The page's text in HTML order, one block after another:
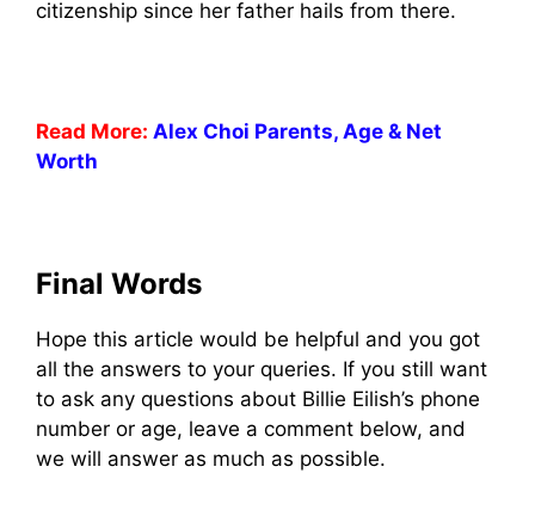
citizenship since her father hails from there.
Read More: Alex Choi Parents, Age & Net
Worth
Final Words
Hope this article would be helpful and you got
all the answers to your queries. If you still want
to ask any questions about Billie Eilish’s phone
number or age, leave a comment below, and
we will answer as much as possible.